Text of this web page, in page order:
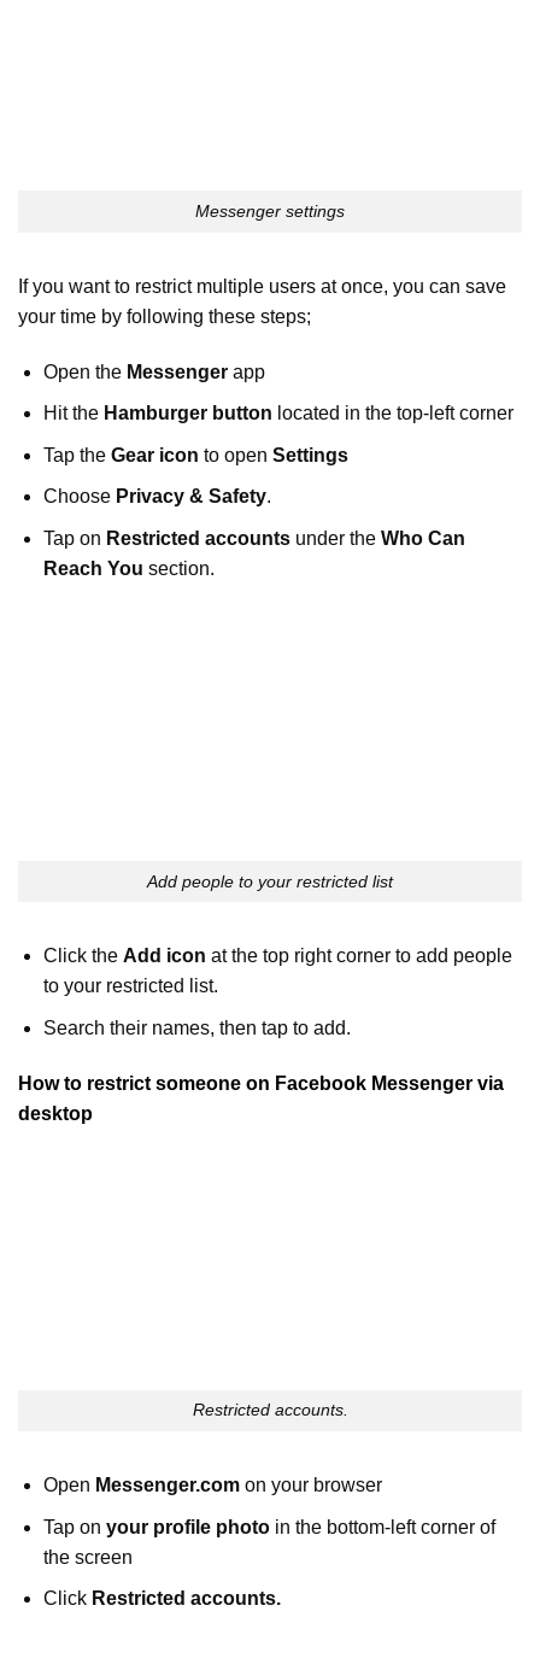
Messenger settings
If you want to restrict multiple users at once, you can save
your time by following these steps;
Open the Messenger app
Hit the Hamburger button located in the top-left corner
Tap the Gear icon to open Settings
Choose Privacy & Safety.
Tap on Restricted accounts under the Who Can
Reach You section.
Add people to your restricted list
Click the Add icon at the top right corner to add people
to your restricted list.
Search their names, then tap to add.
How to restrict someone on Facebook Messenger via
desktop
Restricted accounts.
Open Messenger.com on your browser
Tap on your profile photoin the bottom-left corner of
the screen
Click Restricted accounts.